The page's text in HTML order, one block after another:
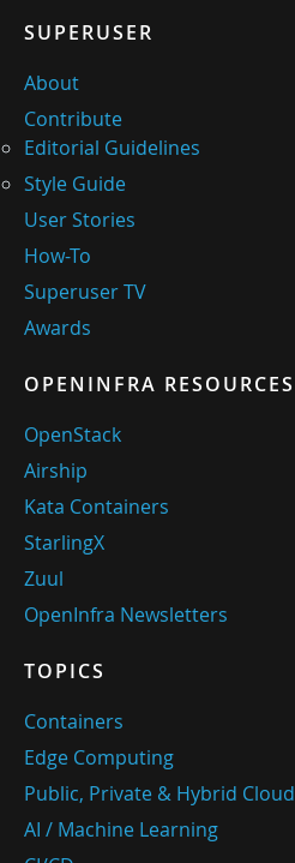
SUPERUSER
About
Contribute
Editorial Guidelines
Style Guide
User Stories
How-To
Superuser TV
Awards
OPENINFRA RESOURCES
OpenStack
Airship
Kata Containers
StarlingX
Zuul
OpenInfra Newsletters
TOPICS
Containers
Edge Computing
Public, Private & Hybrid Cloud
AI / Machine Learning